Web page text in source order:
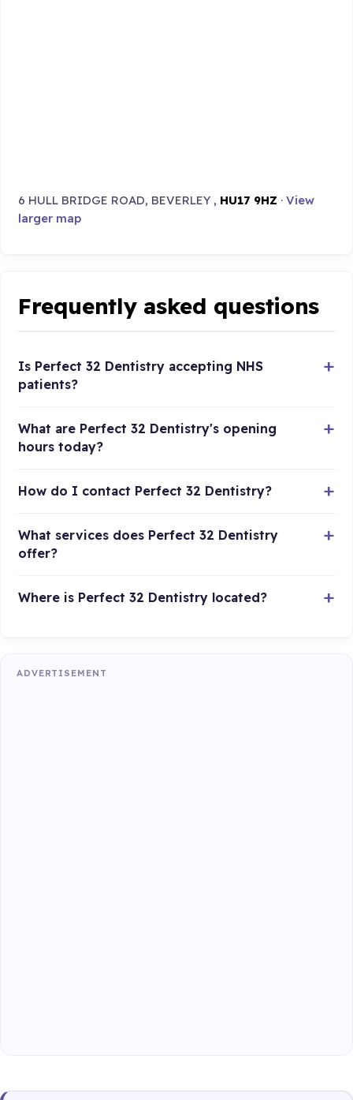
6 HULL BRIDGE ROAD, BEVERLEY , HU17 9HZ ·View
larger map
Frequently asked questions
Is Perfect 32 Dentistry accepting NHS
patients?
What are Perfect 32 Dentistry's opening
hours today?
How do I contact Perfect 32 Dentistry?
What services does Perfect 32 Dentistry
offer?
Where is Perfect 32 Dentistry located?
ADVERTISEMENT